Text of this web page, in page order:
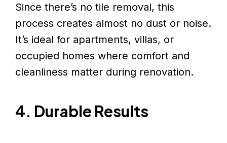
Since there’s no tile removal, this
process creates almost no dust or noise.
It’s ideal for apartments, villas, or
occupied homes where comfort and
cleanliness matter during renovation.
4. Durable Results